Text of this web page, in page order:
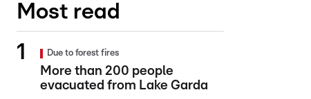
Most read
Due to forest fires
More than 200 people
evacuated from Lake Garda